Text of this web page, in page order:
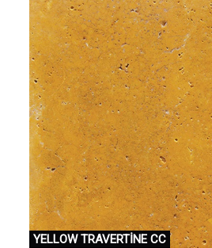
YELLOW TRAVERTİNE CC